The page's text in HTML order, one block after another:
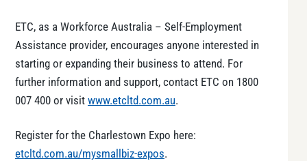
ETC, as a Workforce Australia – Self-Employment
Assistance provider, encourages anyone interested in
starting or expanding their business to attend. For
further information and support, contact ETC on 1800
007 400 or visit www.etcltd.com.au.
Register for the Charlestown Expo here:
etcltd.com.au/mysmallbiz-expos.